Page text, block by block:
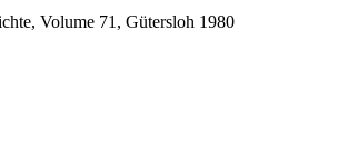
Volume 71, Gütersloh 1980